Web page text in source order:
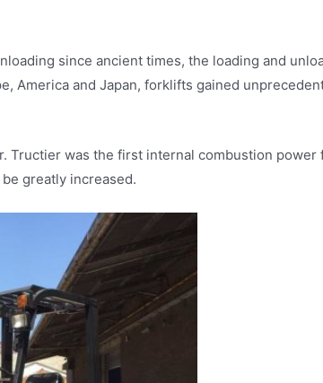
since ancient times, the loading and
America and Japan, forklifts gained
Tructier was the first internal combustion
greatly increased.